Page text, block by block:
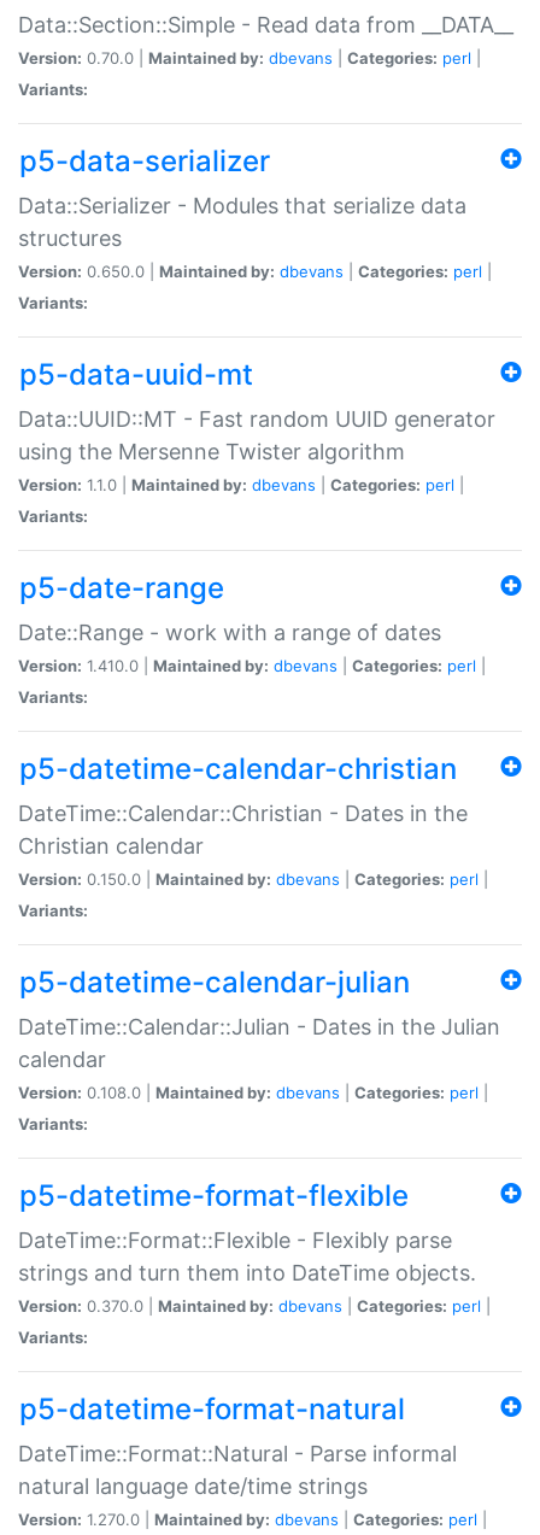
Data::Section::Simple - Read data from __DATA__
Version: 0.70.0 | Maintained by: dbevans Categories: perl
Variants:
p5-data-serializer
Data::Serializer - Modules that serialize data
structures
Version: 0.650.0 | Maintained by: dbevans Categories: perl
Variants:
p5-data-uuid-mt
Data::UUID::MT - Fast random UUID generator
using the Mersenne Twister algorithm
Version: 1.1.0 | Maintained by: dbevans Categories: perl
Variants:
p5-date-range
Date::Range - work with a range of dates
Version: 1.410.0 | Maintained by: dbevans Categories: perl
Variants:
p5-datetime-calendar-christian
DateTime::Calendar::Christian - Dates in the
Christian calendar
Version: 0.150.0 | Maintained by: dbevans Categories: perl
Variants:
p5-datetime-calendar-julian
DateTime::Calendar::Julian - Dates in the Julian
calendar
Version: 0.108.0 | Maintained by: dbevans Categories: perl
Variants:
p5-datetime-format-flexible
DateTime::Format::Flexible - Flexibly parse
strings and turn them into DateTime objects.
Version: 0.370.0 | Maintained by: dbevans Categories: perl
Variants:
p5-datetime-format-natural
DateTime::Format::Natural - Parse informal
natural language date/time strings
Version: 1.270.0 | Maintained by: dbevans Categories: perl